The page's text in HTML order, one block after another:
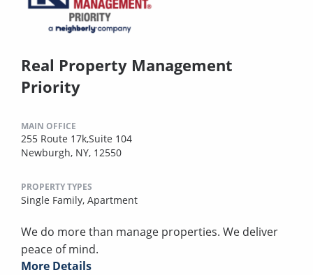
Real Property Management
Priority
MAIN OFFICE
255 Route 17k,Suite 104
Newburgh, NY, 12550
PROPERTY TYPES
Single Family, Apartment
We do more than manage properties. We deliver
peace of mind.
More Details